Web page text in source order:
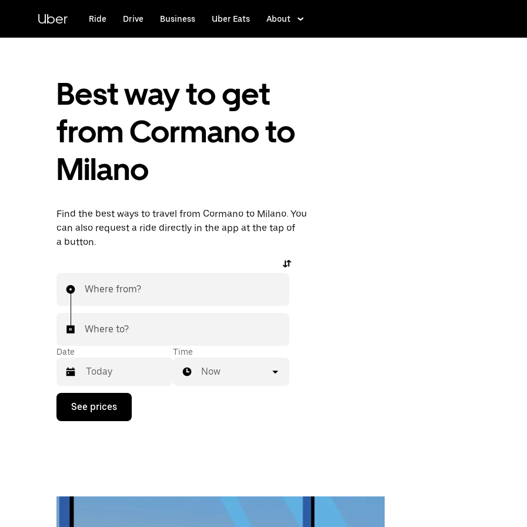
content
Uber Ride Drive Business Uber Eats About
Best way to get
from Cormano to
Milano
Find the best ways to travel from Cormano to Milano. You
can also request a ride directly in the app at the tap of
a button.
Where from?
Where to?
Date
Press
down
calendar
Time
Now
See prices